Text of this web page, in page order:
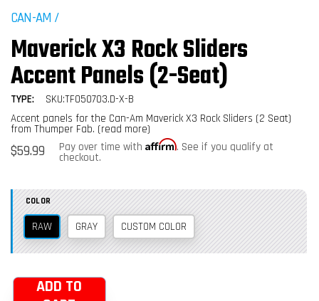
CAN-AM /
Maverick X3 Rock Sliders
Accent Panels (2-Seat)
TYPE:
SKU:TF050703.D-X-B
Accent panels for the Can-Am Maverick X3 Rock Sliders (2 Seat)
from Thumper Fab. (read more)
Regular
price
$59.99 Pay over time with Affirm. See if you qualify at
checkout.
COLOR
RAW GRAY CUSTOM COLOR
ADD TO